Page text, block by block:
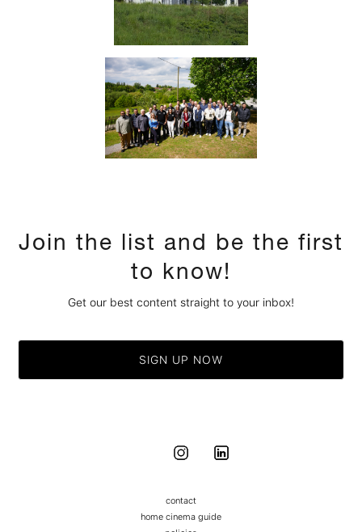
Join the list and be the first
to know!
Get our best content straight to your inbox!
SIGN UP NOW
contact
home cinema guide